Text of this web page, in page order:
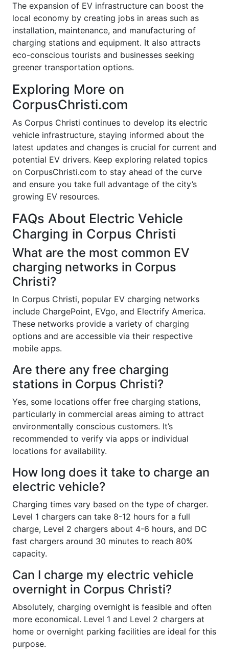
The expansion of EV infrastructure can boost the
local economy by creating jobs in areas such as
installation, maintenance, and manufacturing of
charging stations and equipment. It also attracts
eco-conscious tourists and businesses seeking
greener transportation options.
Exploring More on
CorpusChristi.com
As Corpus Christi continues to develop its electric
vehicle infrastructure, staying informed about the
latest updates and changes is crucial for current and
potential EV drivers. Keep exploring related topics
on CorpusChristi.com to stay ahead of the curve
and ensure you take full advantage of the city’s
growing EV resources.
FAQs About Electric Vehicle
Charging in Corpus Christi
What are the most common EV
charging networks in Corpus
Christi?
In Corpus Christi, popular EV charging networks
include ChargePoint, EVgo, and Electrify America.
These networks provide a variety of charging
options and are accessible via their respective
mobile apps.
Are there any free charging
stations in Corpus Christi?
Yes, some locations offer free charging stations,
particularly in commercial areas aiming to attract
environmentally conscious customers. It’s
recommended to verify via apps or individual
locations for availability.
How long does it take to charge an
electric vehicle?
Charging times vary based on the type of charger.
Level 1 chargers can take 8-12 hours for a full
charge, Level 2 chargers about 4-6 hours, and DC
fast chargers around 30 minutes to reach 80%
capacity.
Can I charge my electric vehicle
overnight in Corpus Christi?
Absolutely, charging overnight is feasible and often
more economical. Level 1 and Level 2 chargers at
home or overnight parking facilities are ideal for this
purpose.